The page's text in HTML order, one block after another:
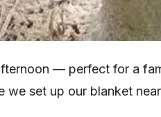
— perfect for a
we set up our blanket